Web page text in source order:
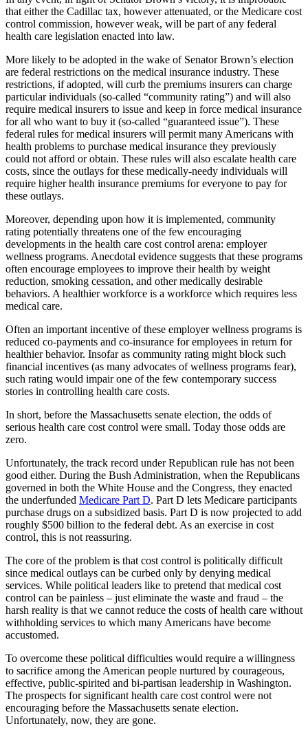
that either the Cadillac tax, however attenuated, or the Medicare cost
control commission, however weak, will be part of any federal
health care legislation enacted into law.
More likely to be adopted in the wake of Senator Brown’s election
are federal restrictions on the medical insurance industry. These
restrictions, if adopted, will curb the premiums insurers can charge
particular individuals (so-called “community rating”) and will also
require medical insurers to issue and keep in force medical insurance
for all who want to buy it (so-called “guaranteed issue”). These
federal rules for medical insurers will permit many Americans with
health problems to purchase medical insurance they previously
could not afford or obtain. These rules will also escalate health care
costs, since the outlays for these medically-needy individuals will
require higher health insurance premiums for everyone to pay for
these outlays.
Moreover, depending upon how it is implemented, community
rating potentially threatens one of the few encouraging
developments in the health care cost control arena: employer
wellness programs. Anecdotal evidence suggests that these programs
often encourage employees to improve their health by weight
reduction, smoking cessation, and other medically desirable
behaviors. A healthier workforce is a workforce which requires less
medical care.
Often an important incentive of these employer wellness programs is
reduced co-payments and co-insurance for employees in return for
healthier behavior. Insofar as community rating might block such
financial incentives (as many advocates of wellness programs fear),
such rating would impair one of the few contemporary success
stories in controlling health care costs.
In short, before the Massachusetts senate election, the odds of
serious health care cost control were small. Today those odds are
zero.
Unfortunately, the track record under Republican rule has not been
good either. During the Bush Administration, when the Republicans
governed in both the White House and the Congress, they enacted
the underfunded Medicare Part D. Part D lets Medicare participants
purchase drugs on a subsidized basis. Part D is now projected to add
roughly $500 billion to the federal debt. As an exercise in cost
control, this is not reassuring.
The core of the problem is that cost control is politically difficult
since medical outlays can be curbed only by denying medical
services. While political leaders like to pretend that medical cost
control can be painless – just eliminate the waste and fraud – the
harsh reality is that we cannot reduce the costs of health care without
withholding services to which many Americans have become
accustomed.
To overcome these political difficulties would require a willingness
to sacrifice among the American people nurtured by courageous,
effective, public-spirited and bi-partisan leadership in Washington.
The prospects for significant health care cost control were not
encouraging before the Massachusetts senate election.
Unfortunately, now, they are gone.